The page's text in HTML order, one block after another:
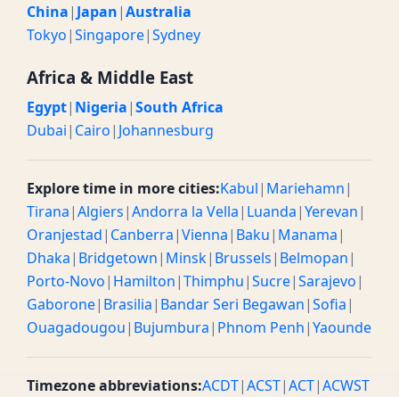
China| Japan|Australia
Tokyo|Singapore|Sydney
Africa & Middle East
Egypt| Nigeria|South Africa
Dubai| Cairo| Johannesburg
Explore time in more cities:Kabul| Mariehamn|
Tirana|Algiers|Andorra la Vella| Luanda|Yerevan|
Oranjestad| Canberra|Vienna| Baku| Manama|
Dhaka| Bridgetown| Minsk| Brussels| Belmopan|
Porto-Novo| Hamilton|Thimphu|Sucre|Sarajevo|
Gaborone| Brasilia| Bandar Seri Begawan|Sofia|
Ouagadougou| Bujumbura| Phnom Penh|Yaounde
Timezone abbreviations:ACDT|ACST|ACT|ACWST